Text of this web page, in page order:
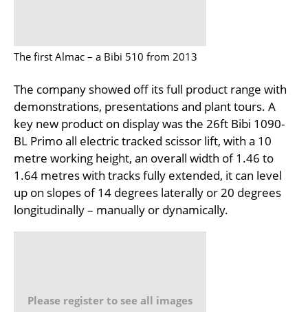
The first Almac – a Bibi 510 from 2013
The company showed off its full product range with
demonstrations, presentations and plant tours. A
key new product on display was the 26ft Bibi 1090-
BL Primo all electric tracked scissor lift, with a 10
metre working height, an overall width of 1.46 to
1.64 metres with tracks fully extended, it can level
up on slopes of 14 degrees laterally or 20 degrees
longitudinally – manually or dynamically.
Please register to see all images